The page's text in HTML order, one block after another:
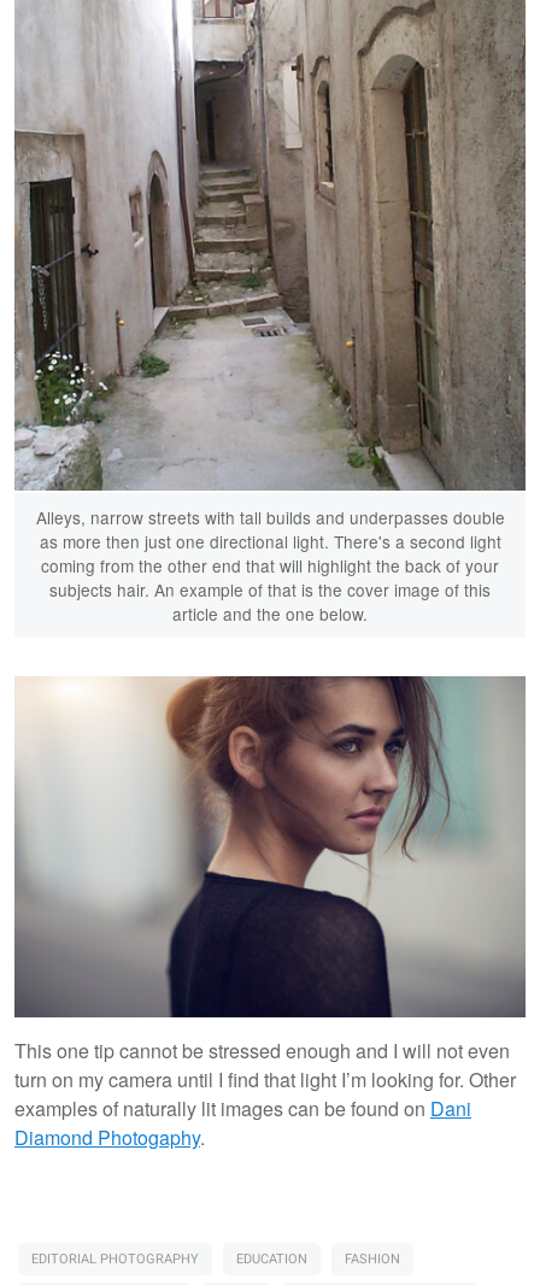
Alleys, narrow streets with tall builds and underpasses double
as more then just one directional light. There's a second light
coming from the other end that will highlight the back of your
subjects hair. An example of that is the cover image of this
article and the one below.
This one tip cannot be stressed enough and I will not even
turn on my camera until I find that light I’m looking for. Other
examples of naturally lit images can be found on Dani
Diamond Photogaphy.
EDITORIAL PHOTOGRAPHY EDUCATION
FASHION